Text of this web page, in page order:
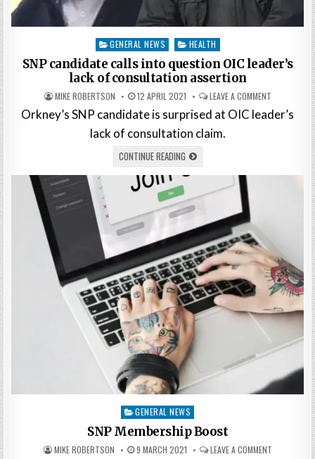
Posted
in
GENERAL NEWS HEALTH
SNP candidate calls into question OIC leader’s
lack of consultation assertion
MIKE ROBERTSON 12 APRIL 2021 LEAVE A COMMENT
Orkney’s SNP candidate is surprised at OIC leader’s
lack of consultation claim.
CONTINUE READING
Posted
in
GENERAL NEWS
SNP Membership Boost
MIKE ROBERTSON 9 MARCH 2021 LEAVE A COMMENT